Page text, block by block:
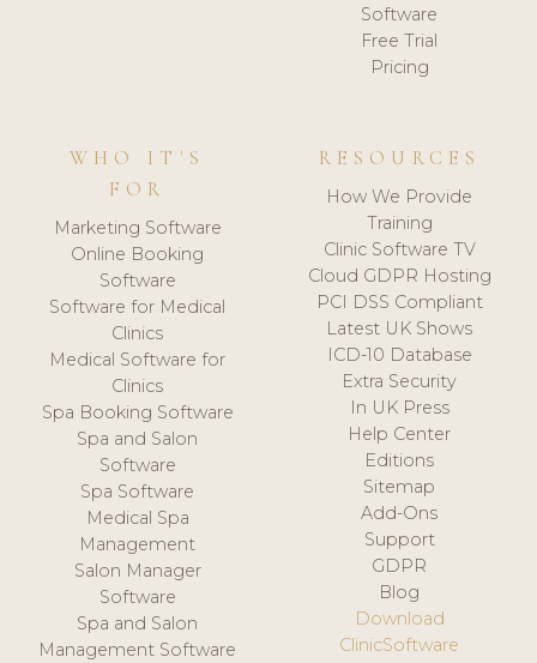
Software
Free Trial
Pricing
WHO IT'S
FOR
Marketing Software
Online Booking
Software
Software for Medical
Clinics
Medical Software for
Clinics
Spa Booking Software
Spa and Salon
Software
Spa Software
Medical Spa
Management
Salon Manager
Software
Spa and Salon
Management Software
RESOURCES
How We Provide
Training
Clinic Software TV
Cloud GDPR Hosting
PCI DSS Compliant
Latest UK Shows
ICD-10 Database
Extra Security
In UK Press
Help Center
Editions
Sitemap
Add-Ons
Support
GDPR
Blog
Download
ClinicSoftware